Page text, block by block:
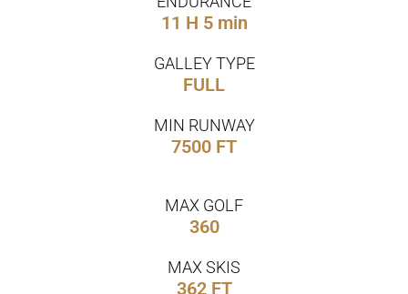
11 H 5 min
GALLEY TYPE
FULL
MIN RUNWAY
7500 FT
MAX GOLF
360
MAX SKIS
362 FT